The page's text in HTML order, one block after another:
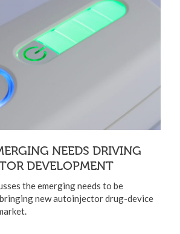
NEEDS DRIVING
DEVELOPMENT
the emerging needs to be
new autoinjector drug-device